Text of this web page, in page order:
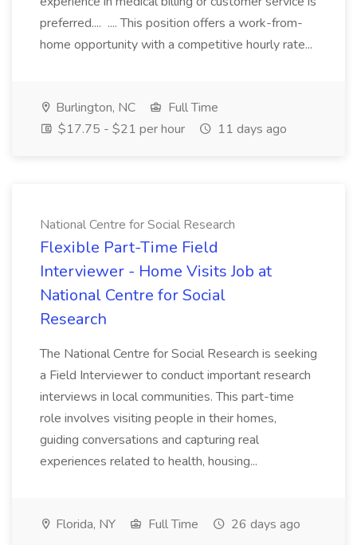
preferred.... .... This position offers a work-from-
home opportunity with a competitive hourly rate...
Burlington, NC
Full Time
$17.75 - $21 per hour
11 days ago
National Centre for Social Research
Flexible Part-Time Field
Interviewer - Home Visits Job at
National Centre for Social
Research
The National Centre for Social Research is seeking
a Field Interviewer to conduct important research
interviews in local communities. This part-time
role involves visiting people in their homes,
guiding conversations and capturing real
experiences related to health, housing...
Florida, NY Full Time 26 days ago